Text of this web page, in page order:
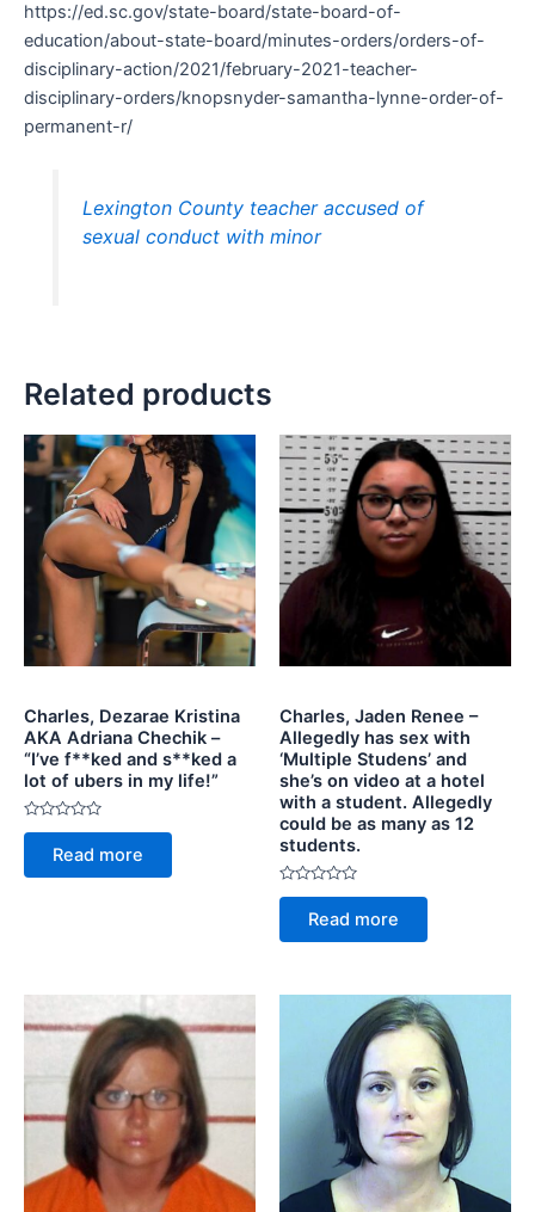
https://ed.sc.gov/state-board/state-board-of-
education/about-state-board/minutes-orders/orders-of-
disciplinary-action/2021/february-2021-teacher-
disciplinary-orders/knopsnyder-samantha-lynne-order-of-
permanent-r/
Lexington County teacher accused of
sexual conduct with minor
Related products
Charles, Dezarae Kristina
AKA Adriana Chechik –
“I’ve f**ked and s**ked a
lot of ubers in my life!”
Rated
of
Read more
Charles, Jaden Renee –
Allegedly has sex with
‘Multiple Studens’ and
she’s on video at a hotel
with a student. Allegedly
could be as many as 12
students.
Rated
of
Read more